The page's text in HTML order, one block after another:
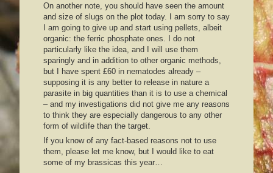
On another note, you should have seen the amount
and size of slugs on the plot today. I am sorry to say
I am going to give up and start using pellets, albeit
organic: the ferric phosphate ones. I do not
particularly like the idea, and I will use them
sparingly and in addition to other organic methods,
but I have spent £60 in nematodes already –
supposing it is any better to release in nature a
parasite in big quantities than it is to use a chemical
– and my investigations did not give me any reasons
to think they are especially dangerous to any other
form of wildlife than the target.
If you know of any fact-based reasons not to use
them, please let me know, but I would like to eat
some of my brassicas this year…